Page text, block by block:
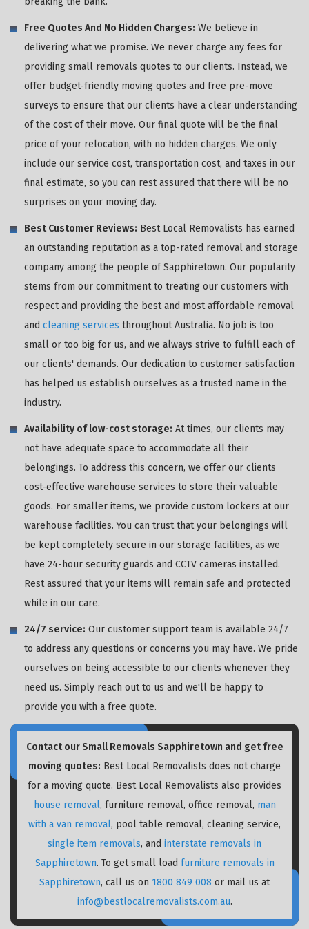
Free Quotes And No Hidden Charges: We believe in
delivering what we promise. We never charge any fees for
providing small removals quotes to our clients. Instead, we
offer budget-friendly moving quotes and free pre-move
surveys to ensure that our clients have a clear understanding
of the cost of their move. Our final quote will be the final
price of your relocation, with no hidden charges. We only
include our service cost, transportation cost, and taxes in our
final estimate, so you can rest assured that there will be no
surprises on your moving day.
Best Customer Reviews: Best Local Removalists has earned
an outstanding reputation as a top-rated removal and storage
company among the people of Sapphiretown. Our popularity
stems from our commitment to treating our customers with
respect and providing the best and most affordable removal
and cleaning services throughout Australia. No job is too
small or too big for us, and we always strive to fulfill each of
our clients' demands. Our dedication to customer satisfaction
has helped us establish ourselves as a trusted name in the
industry.
Availability of low-cost storage: At times, our clients may
not have adequate space to accommodate all their
belongings. To address this concern, we offer our clients
cost-effective warehouse services to store their valuable
goods. For smaller items, we provide custom lockers at our
warehouse facilities. You can trust that your belongings will
be kept completely secure in our storage facilities, as we
have 24-hour security guards and CCTV cameras installed.
Rest assured that your items will remain safe and protected
while in our care.
24/7 service: Our customer support team is available 24/7
to address any questions or concerns you may have. We pride
ourselves on being accessible to our clients whenever they
need us. Simply reach out to us and we'll be happy to
provide you with a free quote.
Contact our Small Removals Sapphiretown and get free
moving quotes: Best Local Removalists does not charge
for a moving quote. Best Local Removalists also provides
house removal, furniture removal, office removal, man
with a van removal, pool table removal, cleaning service,
single item removals, and interstate removals in
Sapphiretown. To get small load furniture removals in
Sapphiretown, call us on 1800 849 008 or mail us at
info@bestlocalremovalists.com.au.